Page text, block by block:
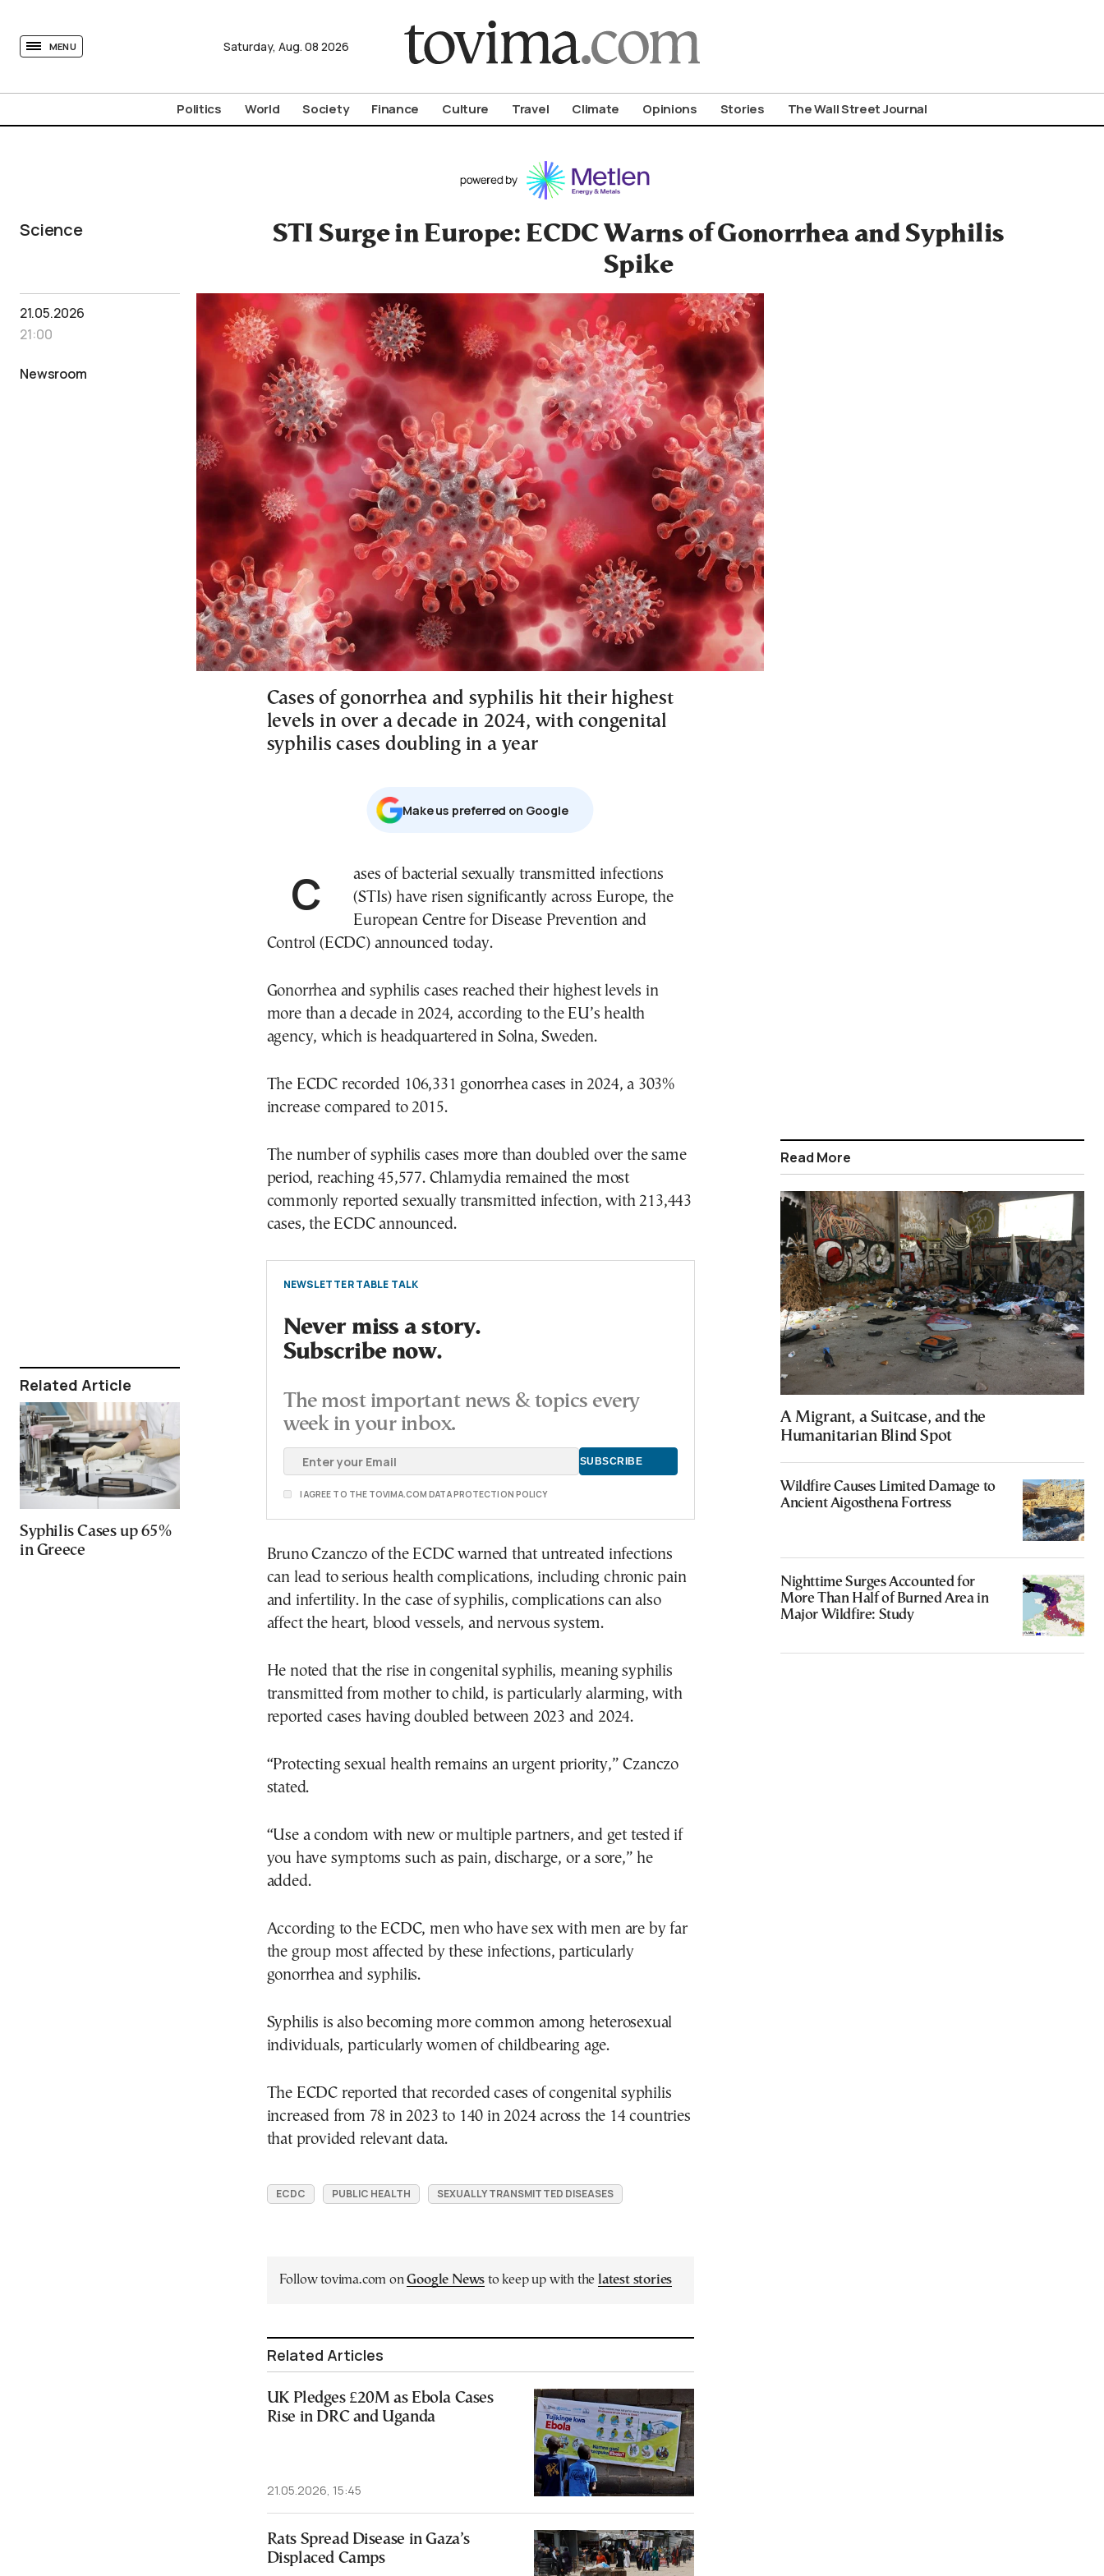
MENU Saturday, Aug. 08 2026
Politics World Society Finance Culture Travel Climate Opinions Stories The Wall Street Journal
Science
STI Surge in Europe: ECDC Warns of Gonorrhea and Syphilis
Spike
21.05.2026
21:00
Newsroom
Related Article
Syphilis Cases up 65%
in Greece
Cases of gonorrhea and syphilis hit their highest
levels in over a decade in 2024, with congenital
syphilis cases doubling in a year
Μake us preferred on Google
Cases of bacterial sexually transmitted infections
(STIs) have risen significantly across Europe, the
European Centre for Disease Prevention and
Control (ECDC) announced today.
Gonorrhea and syphilis cases reached their highest levels in
more than a decade in 2024, according to the EU’s health
agency, which is headquartered in Solna, Sweden.
The ECDC recorded 106,331 gonorrhea cases in 2024, a 303%
increase compared to 2015.
The number of syphilis cases more than doubled over the same
period, reaching 45,577. Chlamydia remained the most
commonly reported sexually transmitted infection, with 213,443
cases, the ECDC announced.
NEWSLETTER TABLE TALK
Never miss a story.
Subscribe now.
The most important news & topics every
week in your inbox.
I AGREE TO THE TOVIMA.COM DATA PROTECTION POLICY
Bruno Czanczo of the ECDC warned that untreated infections
can lead to serious health complications, including chronic pain
and infertility. In the case of syphilis, complications can also
affect the heart, blood vessels, and nervous system.
He noted that the rise in congenital syphilis, meaning syphilis
transmitted from mother to child, is particularly alarming, with
reported cases having doubled between 2023 and 2024.
“Protecting sexual health remains an urgent priority,” Czanczo
stated.
“Use a condom with new or multiple partners, and get tested if
you have symptoms such as pain, discharge, or a sore,” he
added.
According to the ECDC, men who have sex with men are by far
the group most affected by these infections, particularly
gonorrhea and syphilis.
Syphilis is also becoming more common among heterosexual
individuals, particularly women of childbearing age.
The ECDC reported that recorded cases of congenital syphilis
increased from 78 in 2023 to 140 in 2024 across the 14 countries
that provided relevant data.
ECDC PUBLIC HEALTH SEXUALLY TRANSMITTED DISEASES
Follow tovima.com onGoogle News to keep up with the latest stories
Related Articles
UK Pledges £20M as Ebola Cases
Rise in DRC and Uganda
21.05.2026, 15:45
Rats Spread Disease in Gaza’s
Displaced Camps
Read More
A Migrant, a Suitcase, and the
Humanitarian Blind Spot
Wildfire Causes Limited Damage to
Ancient Aigosthena Fortress
Nighttime Surges Accounted for
More Than Half of Burned Area in
Major Wildfire: Study